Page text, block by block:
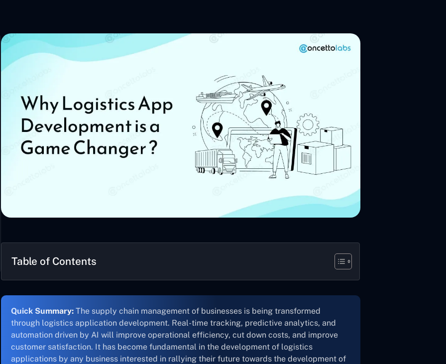
Table of Contents
Quick Summary: The supply chain management of businesses is being transformed
through logistics application development. Real-time tracking, predictive analytics, and
automation driven by AI will improve operational efficiency, cut down costs, and improve
customer satisfaction. It has become fundamental in the development of logistics
applications by any business interested in rallying their future towards the development of